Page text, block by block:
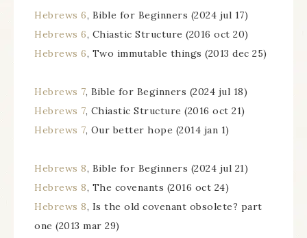
Hebrews 6, Bible for Beginners (2024 jul 17)
Hebrews 6, Chiastic Structure (2016 oct 20)
Hebrews 6, Two immutable things (2013 dec 25)
Hebrews 7, Bible for Beginners (2024 jul 18)
Hebrews 7, Chiastic Structure (2016 oct 21)
Hebrews 7, Our better hope (2014 jan 1)
Hebrews 8, Bible for Beginners (2024 jul 21)
Hebrews 8, The covenants (2016 oct 24)
Hebrews 8, Is the old covenant obsolete? part
one (2013 mar 29)